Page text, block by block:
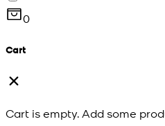
0
Cart
Cart is empty. Add some